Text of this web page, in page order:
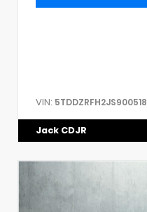
VIN: 5TDDZRFH2JS900518
Jack CDJR